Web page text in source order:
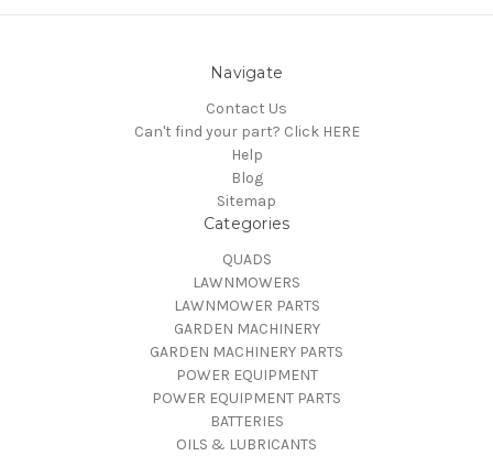
Navigate
Contact Us
Can't find your part? Click HERE
Help
Blog
Sitemap
Categories
QUADS
LAWNMOWERS
LAWNMOWER PARTS
GARDEN MACHINERY
GARDEN MACHINERY PARTS
POWER EQUIPMENT
POWER EQUIPMENT PARTS
BATTERIES
OILS & LUBRICANTS